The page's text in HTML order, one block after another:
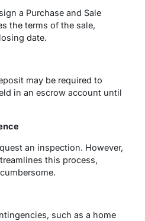
a Purchase and Sale
the terms of the sale,
date.
may be required to
in an escrow account until
an inspection. However,
this process,
such as a home